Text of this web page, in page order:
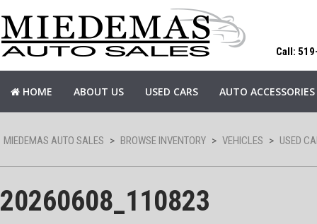
Call:
HOME ABOUT US USED CARS AUTO ACCESSORIES
MIEDEMAS AUTO SALES > BROWSE INVENTORY > VEHICLES > USED
20260608_110823